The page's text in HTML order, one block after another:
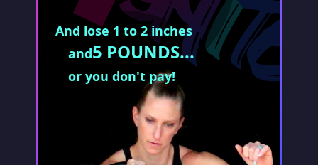
And lose 1 to 2 inches
and5 POUNDS...
or you don't pay!